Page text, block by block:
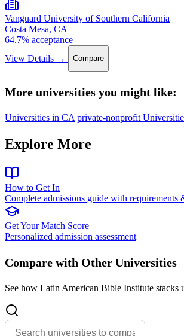
Vanguard University of Southern California
Costa Mesa, CA
64.7% acceptance
View Details →
Compare
More universities you might like:
Universities in CA private-nonprofit
Explore More
How to Get In
Complete admissions guide with requirements
Get Your Match Score
Personalized admission assessment
Compare with Other Universities
See how Latin American Bible Institute stacks